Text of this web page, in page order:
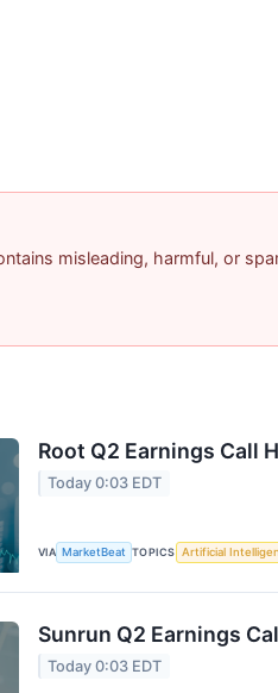
misleading, harmful, or
Root Q2 Earnings Call
Today 0:03 EDT
VIA MarketBeat TOPICS Artificial
Sunrun Q2 Earnings
Today 0:03 EDT